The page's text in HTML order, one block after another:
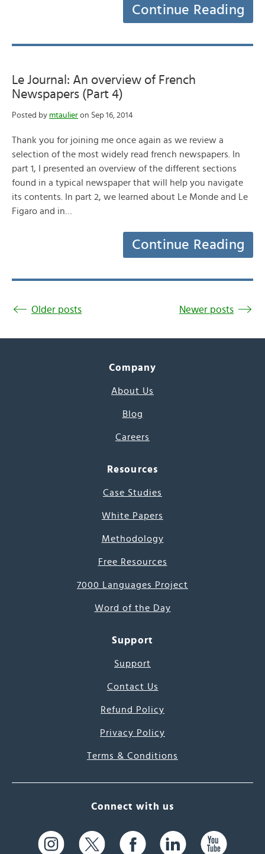
Continue Reading
Le Journal: An overview of French
Newspapers (Part 4)
Posted by mtaulier on Sep 16, 2014
Thank you for joining me once again as we review a
selection of the most widely read french newspapers. In
part 1, I presented an overview of the different sections
found in a typical newspaper that will help you navigate
its contents. In part 2, we learned about Le Monde and Le
Figaro and in…
Continue Reading
Older posts Newer posts
Company
About Us
Blog
Careers
Resources
Case Studies
White Papers
Methodology
Free Resources
7000 Languages Project
Word of the Day
Support
Support
Contact Us
Refund Policy
Privacy Policy
Terms & Conditions
Connect with us